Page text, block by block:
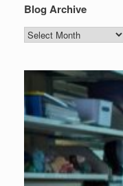
Blog Archive
Blog
Archive